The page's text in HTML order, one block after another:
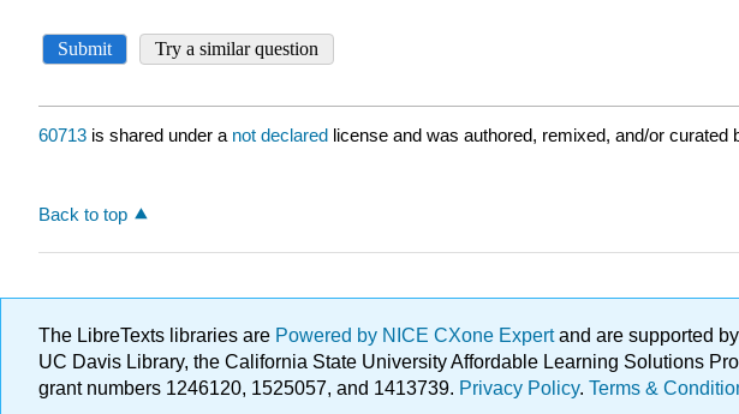
60713 is shared under a not declared license and was authored, remixed, and/or curated
Back to top
The LibreTexts libraries are Powered by NICE CXone Expertand are supported
UC Davis Library, the California State University Affordable Learning Solutions
grant numbers 1246120, 1525057, and 1413739. Privacy Policy. Terms &